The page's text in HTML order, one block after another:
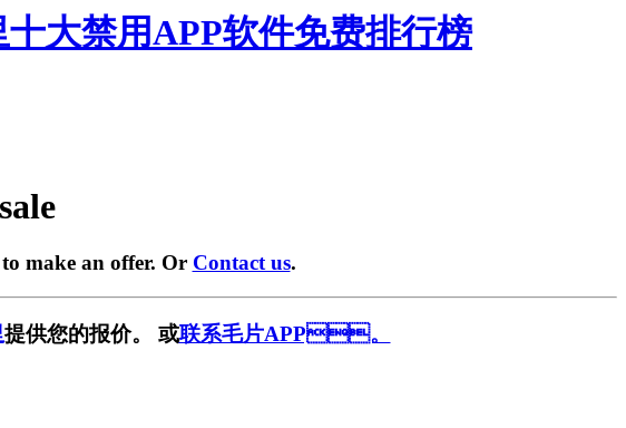
大禁用APP软件免费排行榜
make an offer. Or Contact us.
提供您的报价。 或联系毛片APP。